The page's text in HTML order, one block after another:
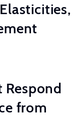
from